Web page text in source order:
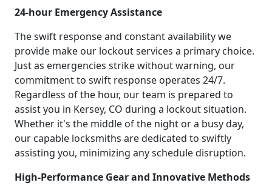
24-hour Emergency Assistance
The swift response and constant availability we
provide make our lockout services a primary choice.
Just as emergencies strike without warning, our
commitment to swift response operates 24/7.
Regardless of the hour, our team is prepared to
assist you in Kersey, CO during a lockout situation.
Whether it's the middle of the night or a busy day,
our capable locksmiths are dedicated to swiftly
assisting you, minimizing any schedule disruption.
High-Performance Gear and Innovative Methods